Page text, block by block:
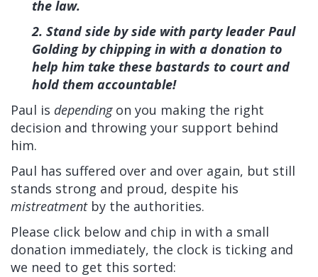
the law.
2. Stand side by side with party leader Paul
Golding by chipping in with a donation to
help him take these bastards to court and
hold them accountable!
Paul is dependingon you making the right
decision and throwing your support behind
him.
Paul has suffered over and over again, but still
stands strong and proud, despite his
mistreatmentby the authorities.
Please click below and chip in with a small
donation immediately, the clock is ticking and
we need to get this sorted: